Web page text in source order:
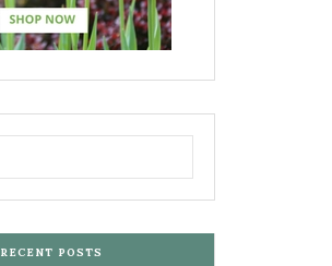
RECENT POSTS